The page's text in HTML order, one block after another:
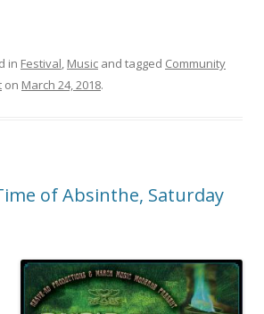
in Festival, Music and tagged Community
on March 24, 2018.
of Absinthe, Saturday